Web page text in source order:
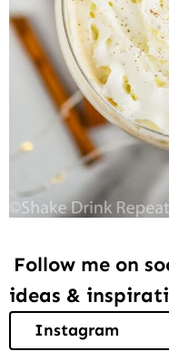
Follow me on
ideas &
Instagram